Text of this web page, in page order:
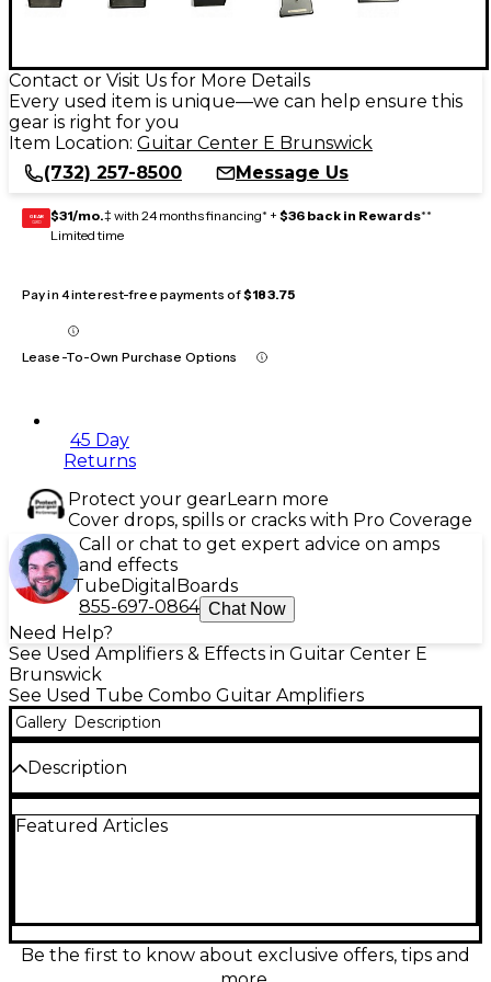
Contact or Visit Us for More Details
Every used item is unique—we can help ensure this
gear is right for you
Item Location: Guitar Center E Brunswick
(732) 257-8500
Message Us
GEAR
CARD $31/mo.‡ with 24 months financing* + $36 back in Rewards**
Limited time
Pay in 4 interest-free payments of$183.75
Lease-To-Own Purchase Options
45 Day
Returns
Protect your gearLearn more
Cover drops, spills or cracks with Pro Coverage
Call or chat to get expert advice on amps
and effects
TubeDigital Boards
855-697-0864 Chat Now
Need Help?
See Used Amplifiers & Effects in Guitar Center E
Brunswick
See Used Tube Combo Guitar Amplifiers
Gallery Description
Description
with this used Express 5:25 1x12 in great condition.
punchy lows and focused mids, while onboard
reverb adds depth for leads and ambient textures. A
powerful, compact workhorse for any style.
Featured Articles
Be the first to know about exclusive offers, tips and